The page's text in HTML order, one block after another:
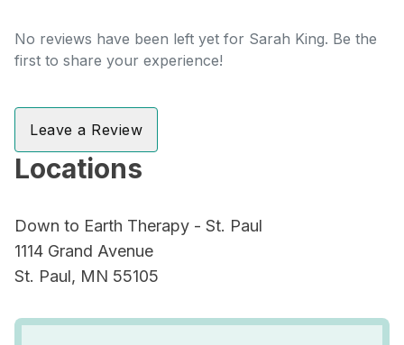
No reviews have been left yet for Sarah King. Be the
first to share your experience!
Leave a Review
Locations
Down to Earth Therapy - St. Paul
1114 Grand Avenue
St. Paul, MN 55105